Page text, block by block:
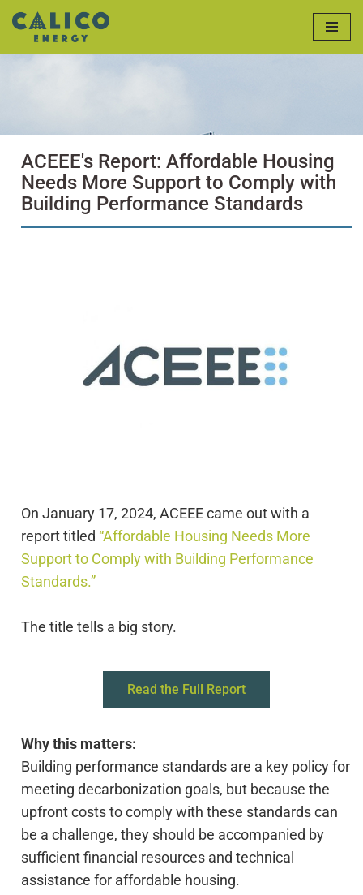
Skip
ACEEE's Report: Affordable Housing
Needs More Support to Comply with
Building Performance Standards
On January 17, 2024, ACEEE came out with a
report titled “Affordable Housing Needs More
Support to Comply with Building Performance
Standards.”
The title tells a big story.
Read the Full Report
Why this matters:
Building performance standards are a key policy for
meeting decarbonization goals, but because the
upfront costs to comply with these standards can
be a challenge, they should be accompanied by
sufficient financial resources and technical
assistance for affordable housing.